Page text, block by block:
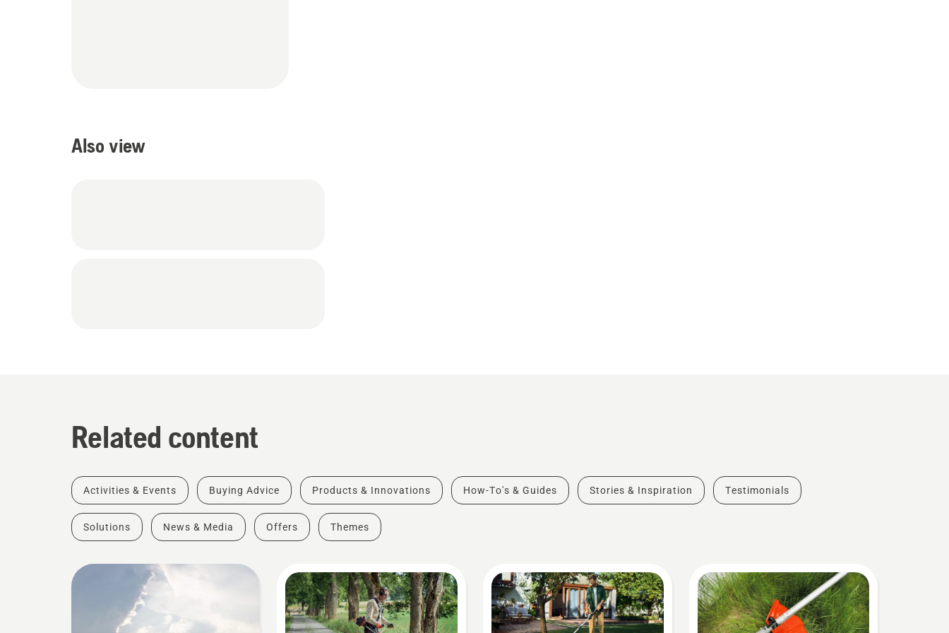
Also view
Related content
Activities & Events Buying Advice Products & Innovations How-To's & Guides Stories & Inspiration Testimonials
Solutions News & Media Offers Themes